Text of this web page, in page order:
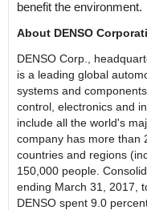
benefit the environment.
About DENSO
DENSO Corp.,
is a leading global
systems and
control, electronics and
include all the world's
company has more than
countries and regions
150,000 people.
ending March 31, 2017,
DENSO spent 9.0